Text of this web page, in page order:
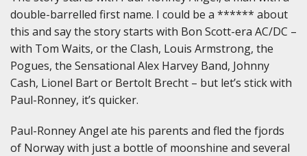
double-barrelled first name. I could be a ****** about
this and say the story starts with Bon Scott-era AC/DC –
with Tom Waits, or the Clash, Louis Armstrong, the
Pogues, the Sensational Alex Harvey Band, Johnny
Cash, Lionel Bart or Bertolt Brecht – but let’s stick with
Paul-Ronney, it’s quicker.
Paul-Ronney Angel ate his parents and fled the fjords
of Norway with just a bottle of moonshine and several